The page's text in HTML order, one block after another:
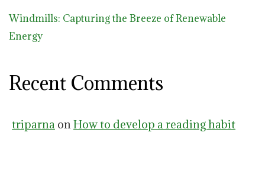
Windmills: Capturing the Breeze of Renewable
Energy
Recent Comments
triparna onHow to develop a reading habit